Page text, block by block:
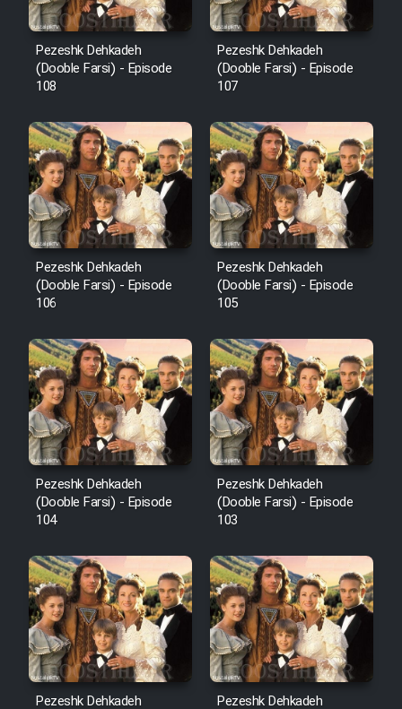
Pezeshk Dehkadeh
(Dooble Farsi) - Episode
108
Pezeshk Dehkadeh
(Dooble Farsi) - Episode
107
Pezeshk Dehkadeh
(Dooble Farsi) - Episode
106
Pezeshk Dehkadeh
(Dooble Farsi) - Episode
105
Pezeshk Dehkadeh
(Dooble Farsi) - Episode
104
Pezeshk Dehkadeh
(Dooble Farsi) - Episode
103
Pezeshk Dehkadeh
Pezeshk Dehkadeh